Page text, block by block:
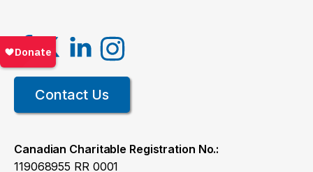
Contact Us
Canadian Charitable Registration No.:
119068955 RR 0001